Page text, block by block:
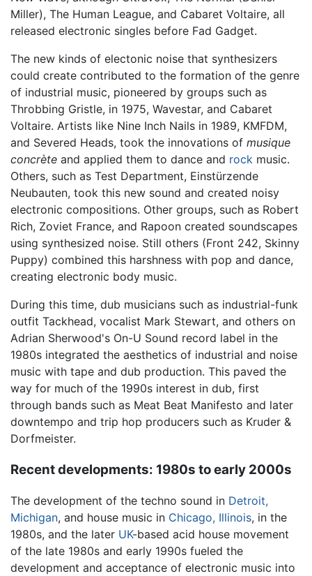
Miller), The Human League, and Cabaret Voltaire, all
released electronic singles before Fad Gadget.
The new kinds of electonic noise that synthesizers
could create contributed to the formation of the genre
of industrial music, pioneered by groups such as
Throbbing Gristle, in 1975, Wavestar, and Cabaret
Voltaire. Artists like Nine Inch Nails in 1989, KMFDM,
and Severed Heads, took the innovations of musique
concrète and applied them to dance and rock music.
Others, such as Test Department, Einstürzende
Neubauten, took this new sound and created noisy
electronic compositions. Other groups, such as Robert
Rich, Zoviet France, and Rapoon created soundscapes
using synthesized noise. Still others (Front 242, Skinny
Puppy) combined this harshness with pop and dance,
creating electronic body music.
During this time, dub musicians such as industrial-funk
outfit Tackhead, vocalist Mark Stewart, and others on
Adrian Sherwood's On-U Sound record label in the
1980s integrated the aesthetics of industrial and noise
music with tape and dub production. This paved the
way for much of the 1990s interest in dub, first
through bands such as Meat Beat Manifesto and later
downtempo and trip hop producers such as Kruder &
Dorfmeister.
Recent developments: 1980s to early 2000s
The development of the techno sound in Detroit,
Michigan, and house music in Chicago, Illinois, in the
1980s, and the later UK-based acid house movement
of the late 1980s and early 1990s fueled the
development and acceptance of electronic music into